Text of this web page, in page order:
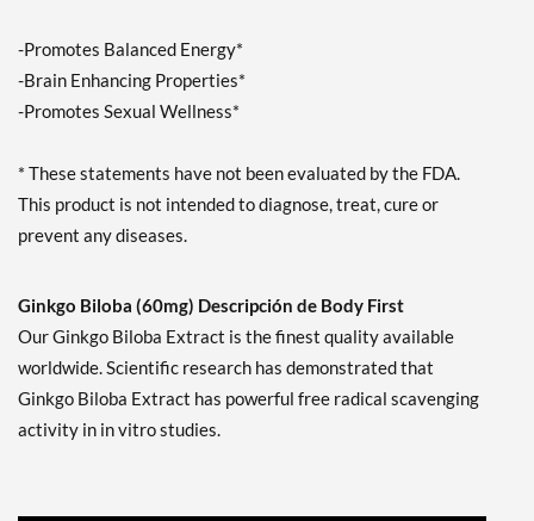
-Promotes Balanced Energy*
-Brain Enhancing Properties*
-Promotes Sexual Wellness*
* These statements have not been evaluated by the FDA.
This product is not intended to diagnose, treat, cure or
prevent any diseases.
Ginkgo Biloba (60mg) Descripción de Body First
Our Ginkgo Biloba Extract is the finest quality available
worldwide. Scientific research has demonstrated that
Ginkgo Biloba Extract has powerful free radical scavenging
activity in in vitro studies.